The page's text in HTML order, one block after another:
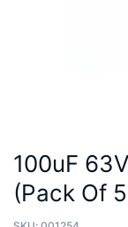
100uF
(Pack Of